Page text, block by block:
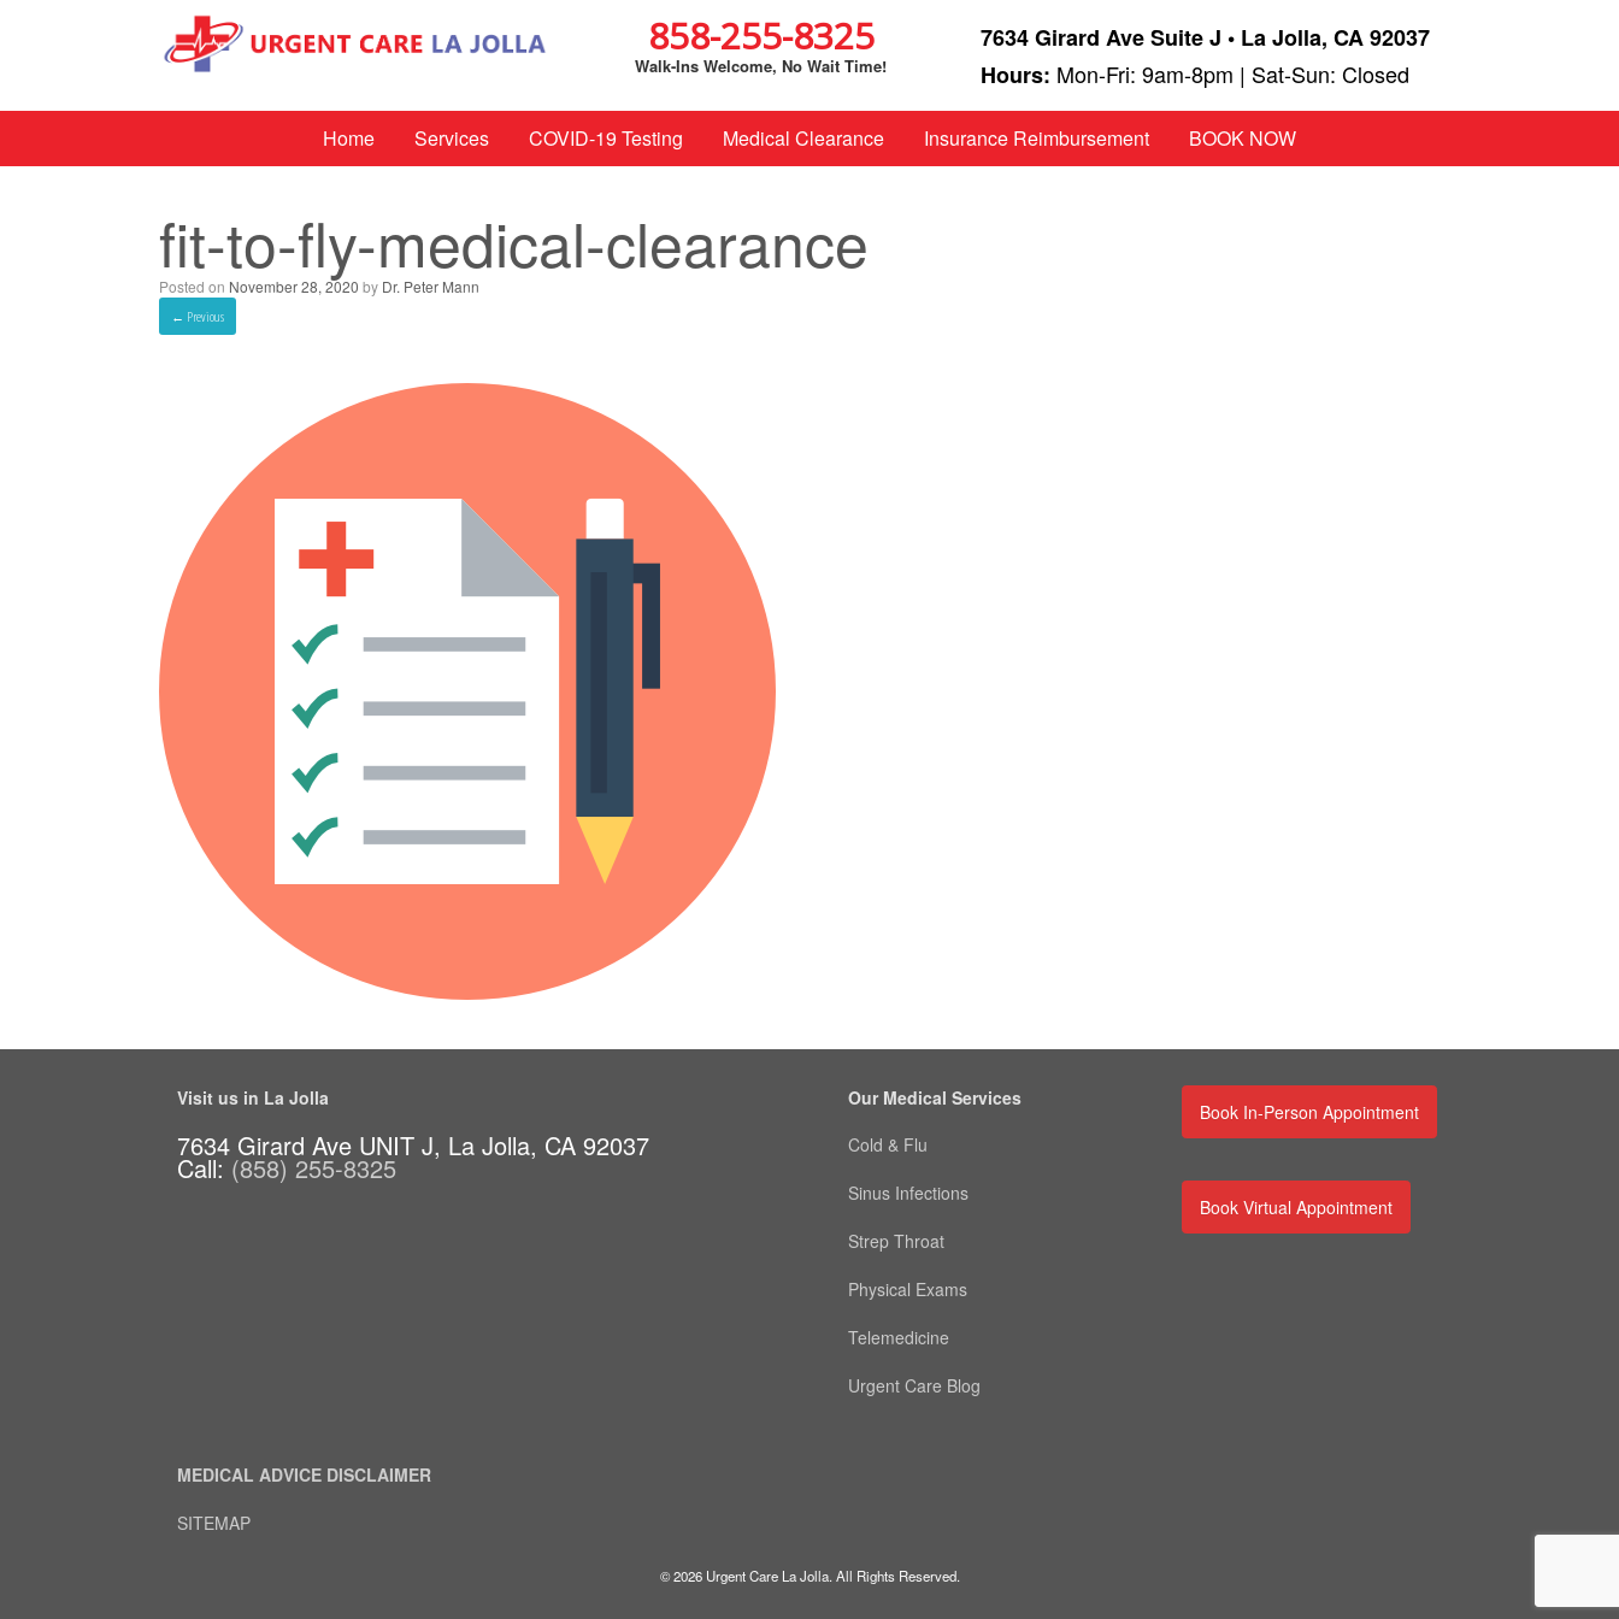
858-255-8325
Walk-Ins Welcome, No Wait Time!
7634 Girard Ave Suite J • La Jolla, CA 92037
Hours: Mon-Fri: 9am-8pm | Sat-Sun: Closed
Home Services COVID-19 Testing Medical Clearance Insurance Reimbursement BOOK NOW
fit-to-fly-medical-clearance
Posted on November 28, 2020 by Dr. Peter Mann
← Previous
Visit us in La Jolla
7634 Girard Ave UNIT J, La Jolla, CA 92037
Call: (858) 255-8325
MEDICAL ADVICE DISCLAIMER
SITEMAP
Our Medical Services
Cold & Flu
Sinus Infections
Strep Throat
Physical Exams
Telemedicine
Urgent Care Blog
Book In-Person Appointment
Book Virtual Appointment
© 2026 Urgent Care La Jolla. All Rights Reserved.